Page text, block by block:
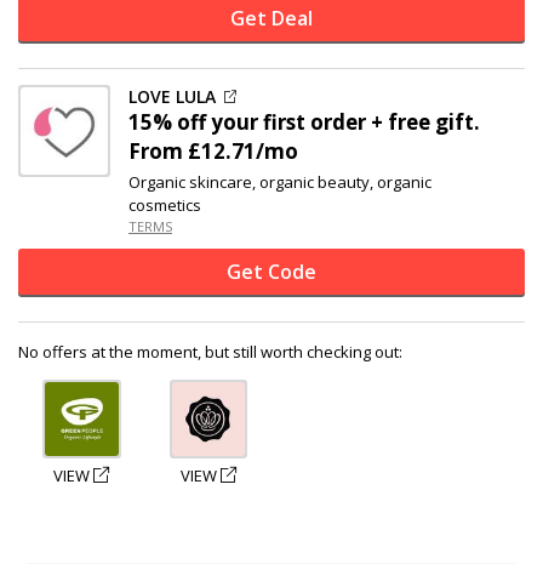
Get Deal
LOVE LULA
15% offyour first order + free gift.
From £12.71/mo
Organic skincare, organic beauty, organic
cosmetics
TERMS
Get Code
No offers at the moment, but still worth checking out:
VIEW VIEW